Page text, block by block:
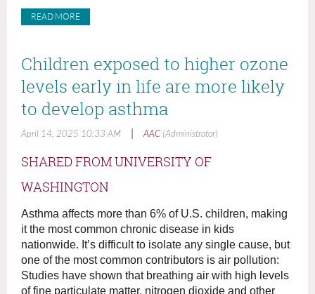
READ MORE
Children exposed to higher ozone
levels early in life are more likely
to develop asthma
April 14, 2025 10:33 AM AAC (Administrator)
SHARED FROM UNIVERSITY OF
WASHINGTON
Asthma affects more than 6% of U.S. children, making
it the most common chronic disease in kids
nationwide. It’s difficult to isolate any single cause, but
one of the most common contributors is air pollution:
Studies have shown that breathing air with high levels
of fine particulate matter, nitrogen dioxide and other